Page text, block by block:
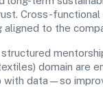
Cross-
to the
domain are
with data—so